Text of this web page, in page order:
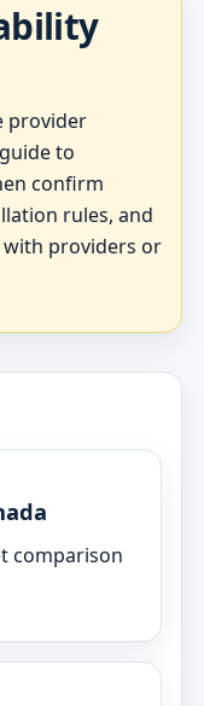
provider
to
confirm
rules, and
with providers or
comparison